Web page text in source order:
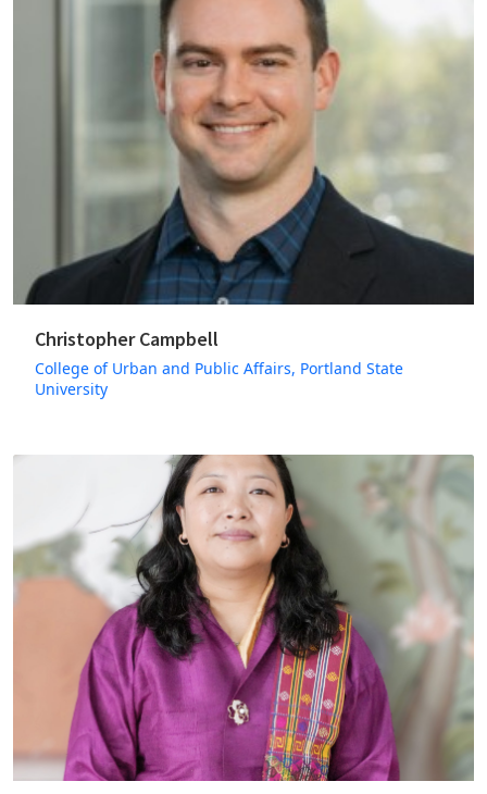
Christopher Campbell
College of Urban and Public Affairs, Portland State
University